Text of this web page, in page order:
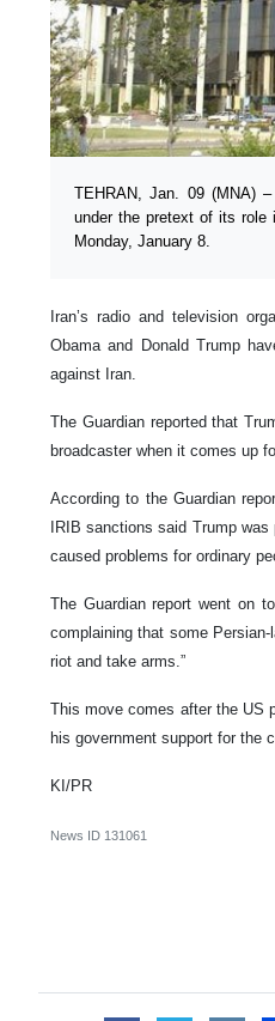
TEHRAN, Jan. 09 (MNA)
under the pretext of its role
Monday, January 8.
Iran’s radio and television
Obama and Donald Trump
against Iran.
The Guardian reported that
broadcaster when it comes up
According to the Guardian
IRIB sanctions said Trump
caused problems for ordinary
The Guardian report went on
complaining that some
riot and take arms.”
This move comes after the US
his government support for the
KI/PR
News ID 131061